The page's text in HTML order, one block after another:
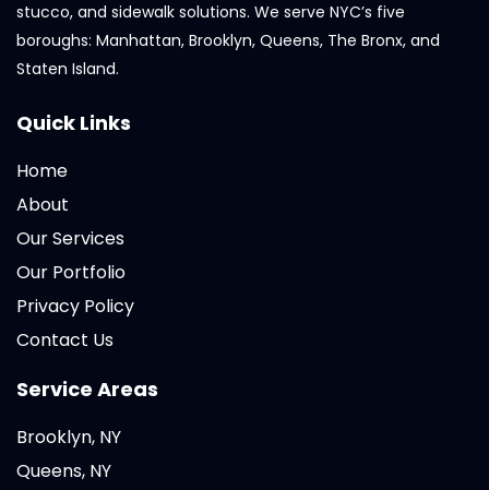
stucco, and sidewalk solutions. We serve NYC’s five
boroughs: Manhattan, Brooklyn, Queens, The Bronx, and
Staten Island.
Quick Links
Home
About
Our Services
Our Portfolio
Privacy Policy
Contact Us
Service Areas
Brooklyn, NY
Queens, NY